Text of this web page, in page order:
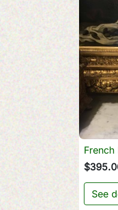
French
See